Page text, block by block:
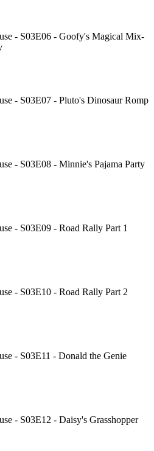
- S03E06 - Goofy's Magical Mix-
- S03E07 - Pluto's Dinosaur Romp
- S03E08 - Minnie's Pajama Party
- S03E09 - Road Rally Part 1
- S03E10 - Road Rally Part 2
- S03E11 - Donald the Genie
- S03E12 - Daisy's Grasshopper